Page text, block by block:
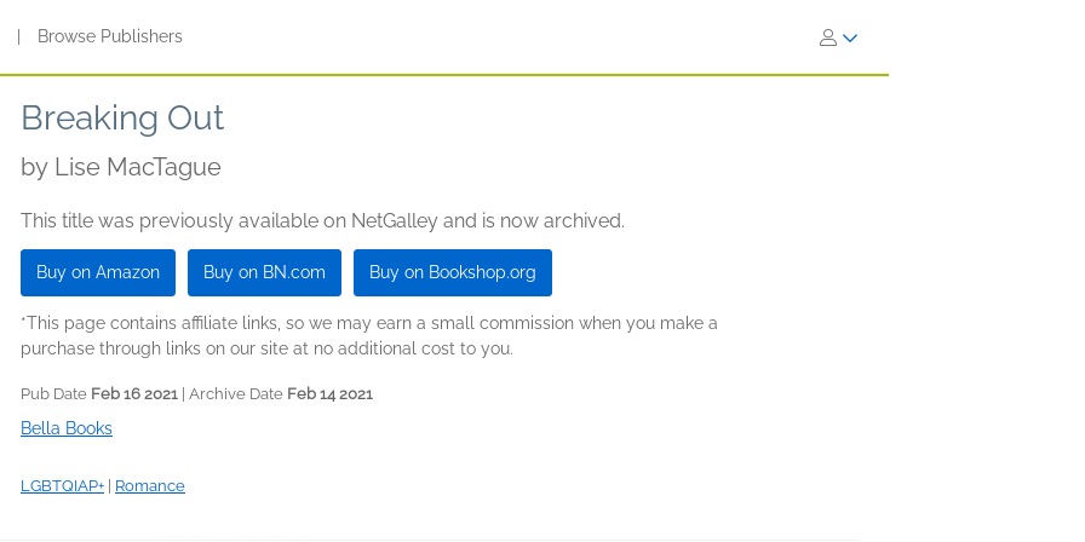
Browse Publishers
Breaking Out
by Lise MacTague
This title was previously available on NetGalley and is now archived.
Buy on Amazon Buy on BN.com Buy on Bookshop.org
*This page contains affiliate links, so we may earn a small commission when you make a
purchase through links on our site at no additional cost to you.
Pub Date Feb 16 2021 | Archive Date Feb 14 2021
Bella Books
LGBTQIAP+ Romance